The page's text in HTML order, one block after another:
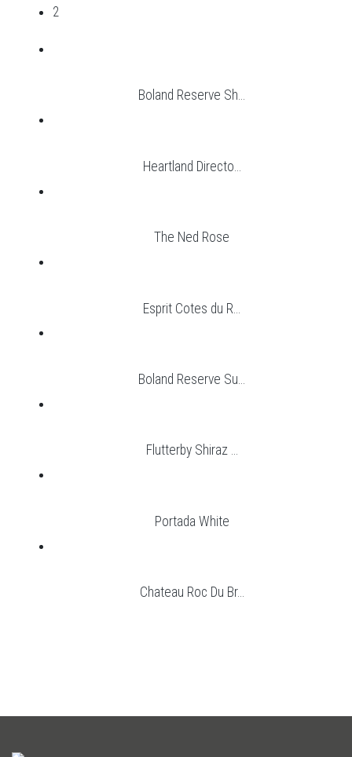
2
Boland Reserve Sh...
Heartland Directo...
The Ned Rose
Esprit Cotes du R...
Boland Reserve Su...
Flutterby Shiraz ...
Portada White
Chateau Roc Du Br...